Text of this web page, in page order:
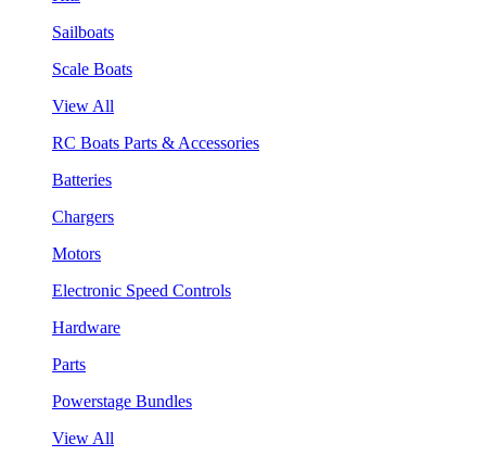
Sailboats
Scale Boats
View All
RC Boats Parts & Accessories
Batteries
Chargers
Motors
Electronic Speed Controls
Hardware
Parts
Powerstage Bundles
View All